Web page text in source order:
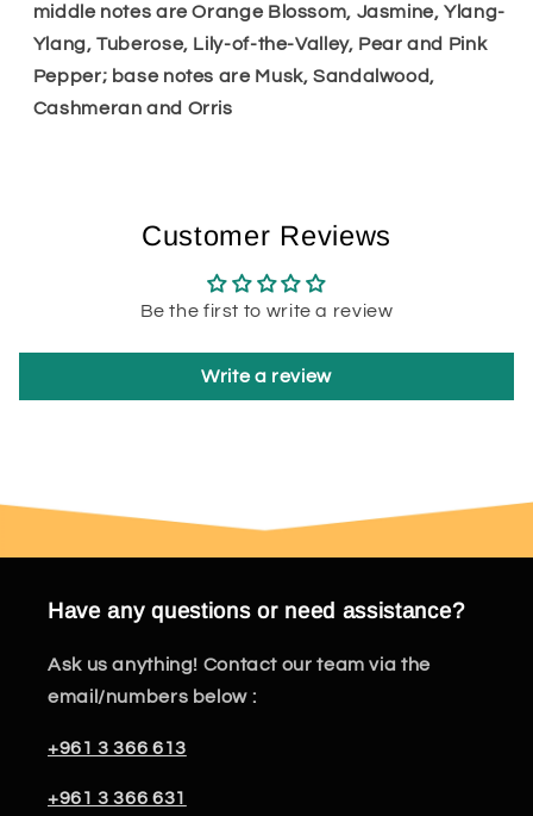
middle notes are Orange Blossom, Jasmine, Ylang-
Ylang, Tuberose, Lily-of-the-Valley, Pear and Pink
Pepper; base notes are Musk, Sandalwood,
Cashmeran and Orris
Customer Reviews
Be the first to write a review
Write a review
Have any questions or need assistance?
Ask us anything! Contact our team via the
email/numbers below :
+961 3 366 613
+961 3 366 631